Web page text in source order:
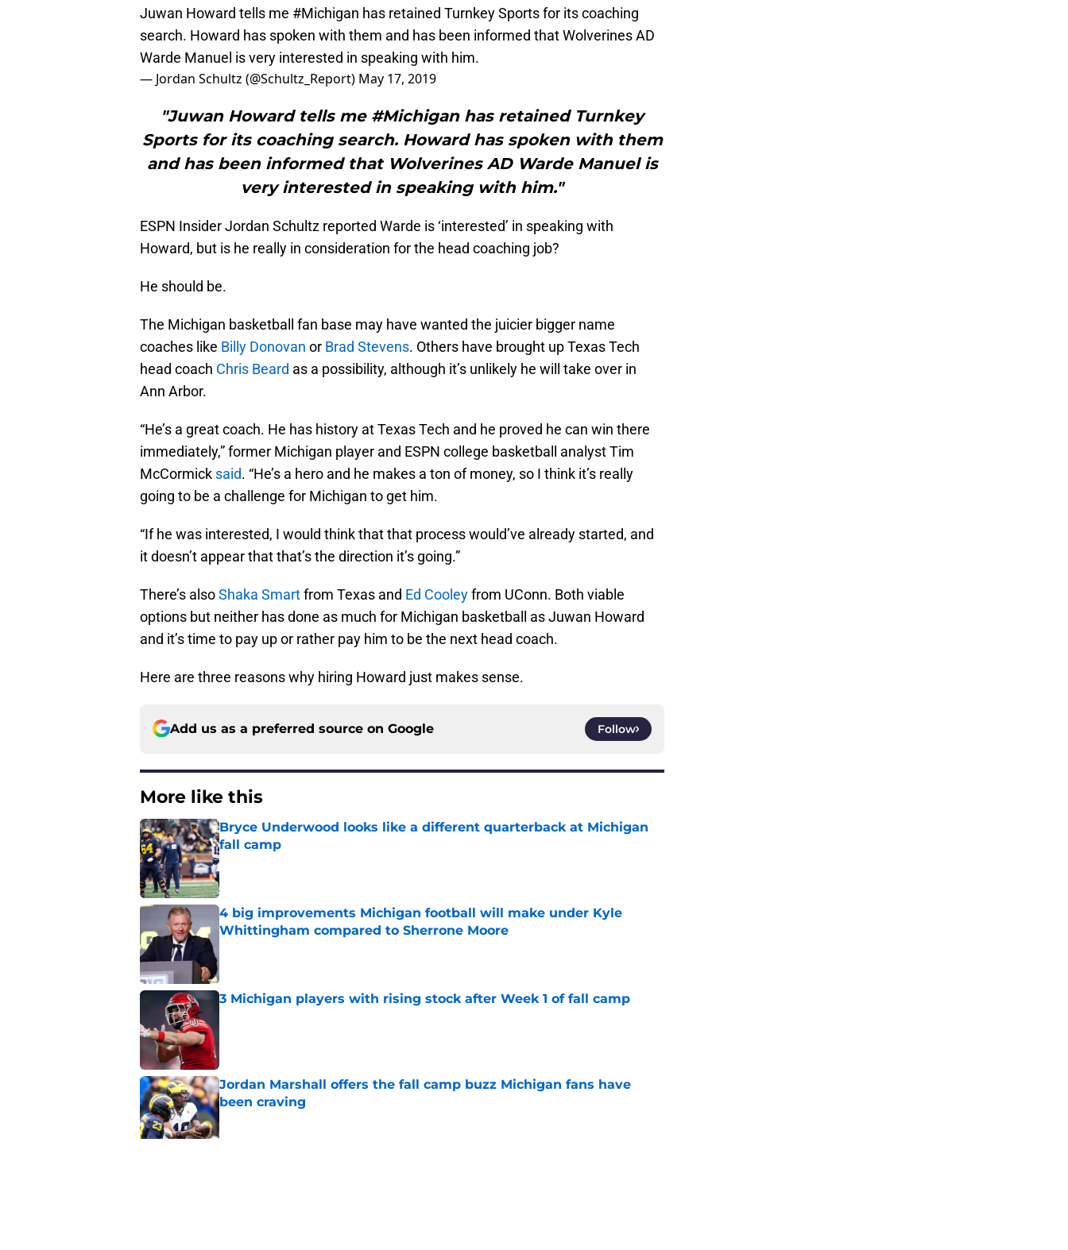
Juwan Howard tells me #Michigan has retained Turnkey Sports for its coaching
search. Howard has spoken with them and has been informed that Wolverines AD
Warde Manuel is very interested in speaking with him.
— Jordan Schultz (@Schultz_Report) May 17, 2019
"Juwan Howard tells me #Michigan has retained Turnkey
Sports for its coaching search. Howard has spoken with them
and has been informed that Wolverines AD Warde Manuel is
very interested in speaking with him."
ESPN Insider Jordan Schultz reported Warde is ‘interested’ in speaking with
Howard, but is he really in consideration for the head coaching job?
He should be.
The Michigan basketball fan base may have wanted the juicier bigger name
coaches like Billy Donovan or Brad Stevens. Others have brought up Texas Tech
head coach Chris Beard as a possibility, although it’s unlikely he will take over in
Ann Arbor.
“He’s a great coach. He has history at Texas Tech and he proved he can win there
immediately,” former Michigan player and ESPN college basketball analyst Tim
McCormick said. “He’s a hero and he makes a ton of money, so I think it’s really
going to be a challenge for Michigan to get him.
“If he was interested, I would think that that process would’ve already started, and
it doesn’t appear that that’s the direction it’s going.”
There’s alsoShaka Smartfrom Texas and Ed Cooleyfrom UConn. Both viable
options but neither has done as much for Michigan basketball as Juwan Howard
and it’s time to pay up or rather pay him to be the next head coach.
Here are three reasons why hiring Howard just makes sense.
Add us as a preferred source on Google Follow
More like this
Bryce Underwood looks like a different quarterback at Michigan
fall camp
Published by on Invalid Date
4 big improvements Michigan football will make under Kyle
Whittingham compared to Sherrone Moore
3 Michigan players with rising stock after Week 1 of fall camp
Jordan Marshall offers the fall camp buzz Michigan fans have
been craving